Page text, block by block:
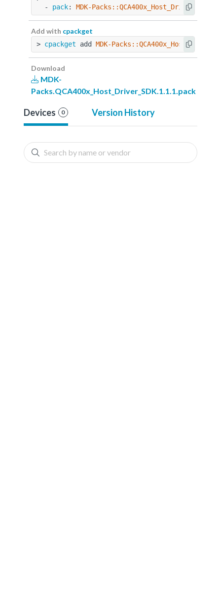
  -
pack: MDK-
Add with cpackget
> cpackget add MDK-
Download
MDK-
Packs.QCA400x_Host_Driver_SDK.1.1.1.pack
Devices 0 Version History